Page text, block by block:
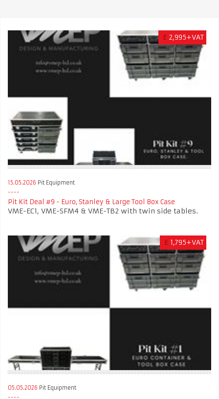
£ 2,995+VAT
15.05.2026 Pit Equipment
Pit Kit Deal #9 - Euro, Stanley & Large Tool Box Case
VME-EC1, VME-SFM4 & VME-TB2 with twin side tables.
£ 1,795+VAT
05.05.2026 Pit Equipment